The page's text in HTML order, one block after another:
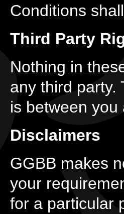
Conditions
Third Party
Nothing in
any third party.
is between you
Disclaimers
GGBB makes
your
for a particular